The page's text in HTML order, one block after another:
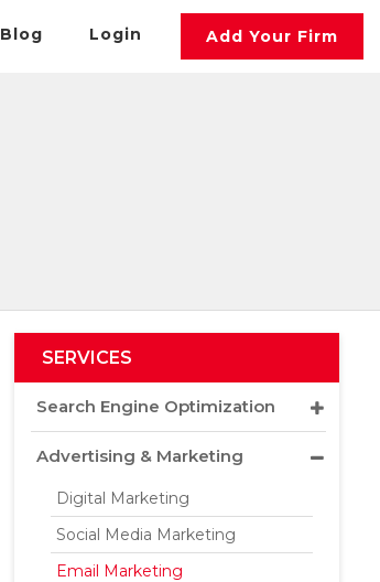
Blog Login Add Your Firm
SERVICES
Search Engine Optimization
Advertising & Marketing
Digital Marketing
Social Media Marketing
Email Marketing